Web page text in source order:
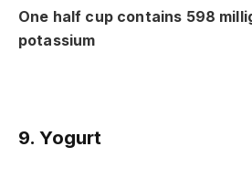
One half cup contains 598
potassium
9. Yogurt